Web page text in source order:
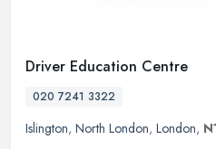
Driver Education Centre
020 7241 3322
Islington, North London, London,